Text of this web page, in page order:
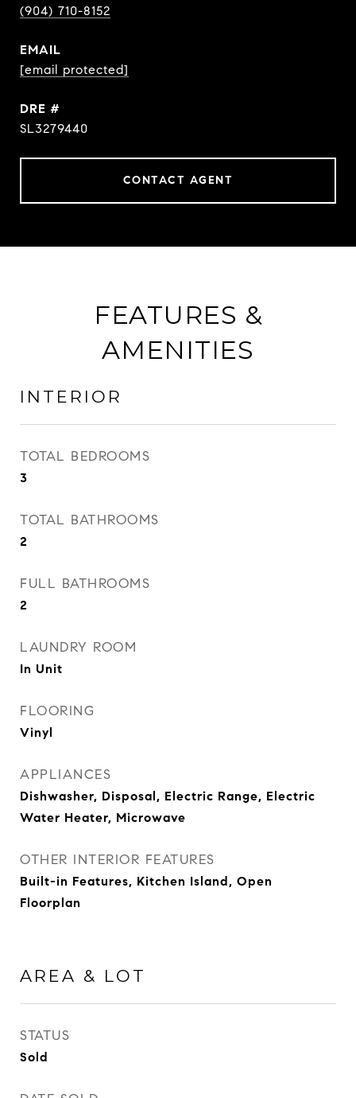
(904) 710-8152
EMAIL
[email protected]
DRE #
SL3279440
CONTACT AGENT
FEATURES &
AMENITIES
INTERIOR
TOTAL BEDROOMS
3
TOTAL BATHROOMS
2
FULL BATHROOMS
2
LAUNDRY ROOM
In Unit
FLOORING
Vinyl
APPLIANCES
Dishwasher, Disposal, Electric Range, Electric
Water Heater, Microwave
OTHER INTERIOR FEATURES
Built-in Features, Kitchen Island, Open
Floorplan
AREA & LOT
STATUS
Sold